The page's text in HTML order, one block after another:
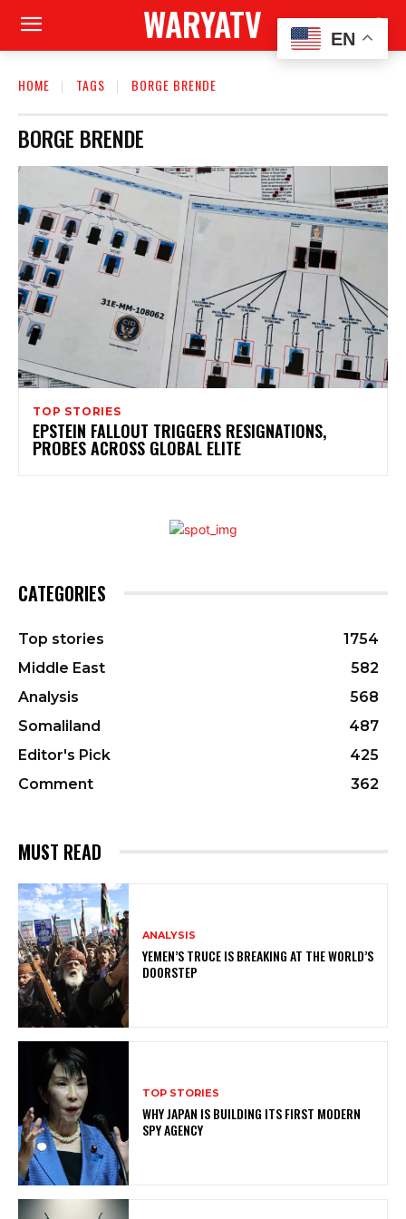
WARYATV
HOME TAGS BORGE BRENDE
BORGE BRENDE
TOP STORIES
EPSTEIN FALLOUT TRIGGERS RESIGNATIONS,
PROBES ACROSS GLOBAL ELITE
CATEGORIES
Top stories
1754
Middle East
582
Analysis
568
Somaliland
487
Editor's Pick
425
Comment
362
MUST READ
ANALYSIS
YEMEN’S TRUCE IS BREAKING AT THE WORLD’S
DOORSTEP
TOP STORIES
WHY JAPAN IS BUILDING ITS FIRST MODERN
SPY AGENCY
EN